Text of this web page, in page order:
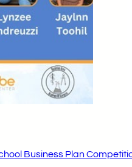
Business Plan